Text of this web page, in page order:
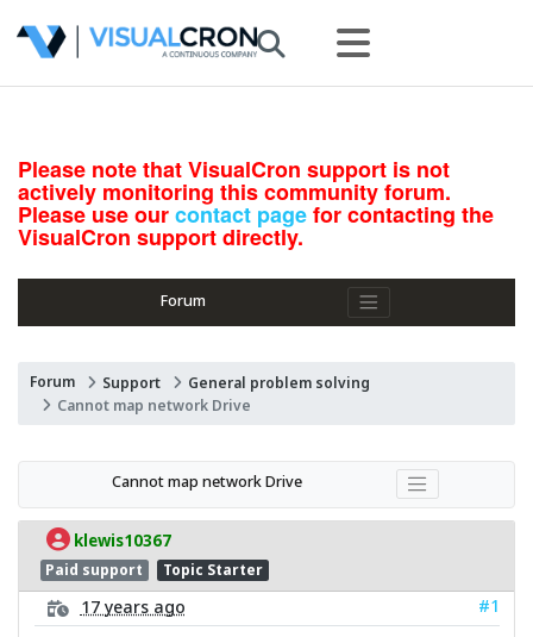
Please note that VisualCron support is not
actively monitoring this community forum.
Please use ourcontact pagefor contacting the
VisualCron support directly.
Forum
Forum Support
General problem solving
Cannot map network Drive
Cannot map network Drive
klewis10367
Paid support Topic Starter
17 years ago
#1